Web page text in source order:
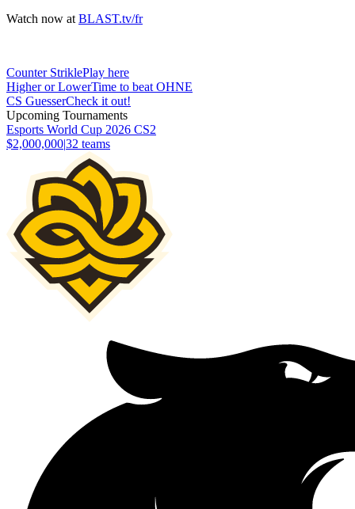
Watch now at BLAST.tv/fr
Counter StriklePlay here
Higher or LowerTime to beat OHNE
CS GuesserCheck it out!
Upcoming Tournaments
Esports World Cup 2026 CS2
$2,000,000|32 teams